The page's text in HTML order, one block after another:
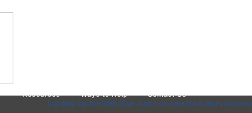
Resources Ways to Help Contact Us
Lighting Up the Web Blue: Apps on Sale for Autism